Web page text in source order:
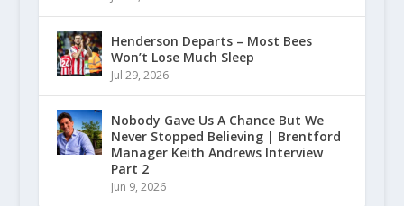
Henderson Departs – Most Bees
Won’t Lose Much Sleep
Jul 29, 2026
Nobody Gave Us A Chance But We
Never Stopped Believing | Brentford
Manager Keith Andrews Interview
Part 2
Jun 9, 2026